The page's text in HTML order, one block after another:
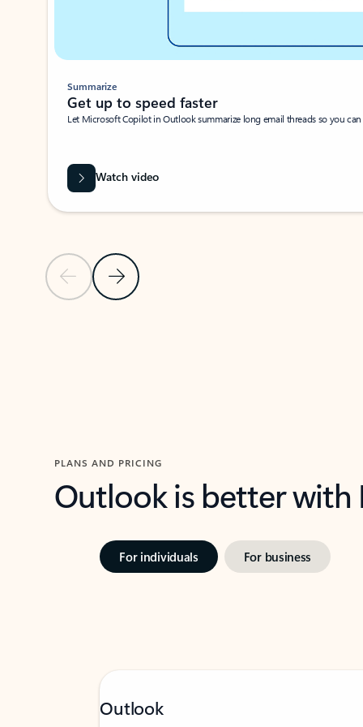
Previous SlideNext Slide
Summarize
Get up to speed faster ​
Let Microsoft Copilot in Outlook summarize long email threads so you
Watch video
PLANS AND PRICING
Outlook is better
For individuals For business
Outlook